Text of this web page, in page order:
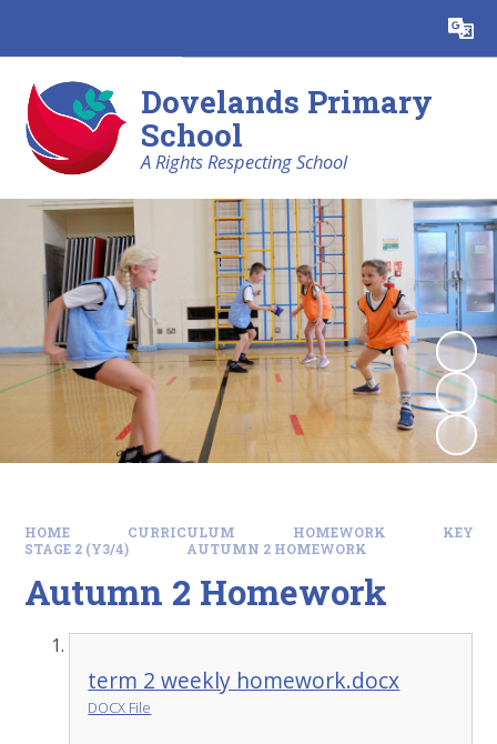
Translate
Dovelands Primary
School
A Rights Respecting School
HOME CURRICULUM HOMEWORK
KEY
STAGE 2 (Y3/4)
AUTUMN 2 HOMEWORK
Autumn 2 Homework
term 2 weekly homework.docx
DOCX File